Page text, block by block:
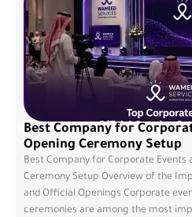
Best Company for
Opening Ceremony Setup
Best Company for Corporate Events
Ceremony Setup Overview of the
and Official Openings Corporate
ceremonies are among the most